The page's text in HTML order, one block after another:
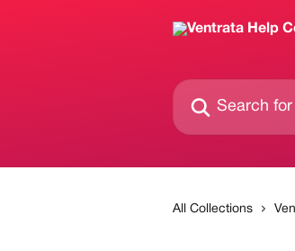
Search for articles...
All Collections